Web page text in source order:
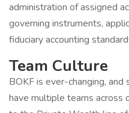
administration of assigned
governing instruments,
fiduciary accounting
Team Culture
BOKF is ever-changing, and
have multiple teams across